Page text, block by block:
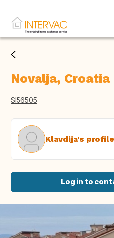
Novalja, Croatia
SI56505
Klavdija's profile
Log in to